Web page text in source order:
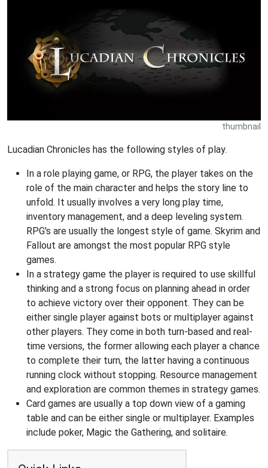
thumbnail
Lucadian Chronicles has the following styles of play.
In a role playing game, or RPG, the player takes on the
role of the main character and helps the story line to
unfold. It usually involves a very long play time,
inventory management, and a deep leveling system.
RPG's are usually the longest style of game. Skyrim and
Fallout are amongst the most popular RPG style
games.
In a strategy game the player is required to use skillful
thinking and a strong focus on planning ahead in order
to achieve victory over their opponent. They can be
either single player against bots or multiplayer against
other players. They come in both turn-based and real-
time versions, the former allowing each player a chance
to complete their turn, the latter having a continuous
running clock without stopping. Resource management
and exploration are common themes in strategy games.
Card games are usually a top down view of a gaming
table and can be either single or multiplayer. Examples
include poker, Magic the Gathering, and solitaire.